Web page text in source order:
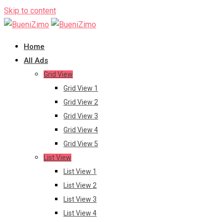
Skip to content
Home
All Ads
Grid View
Grid View 1
Grid View 2
Grid View 3
Grid View 4
Grid View 5
List View
List View 1
List View 2
List View 3
List View 4